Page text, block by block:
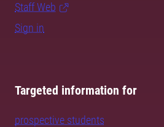
Staff Web
Sign in
Targeted information for
prospective students